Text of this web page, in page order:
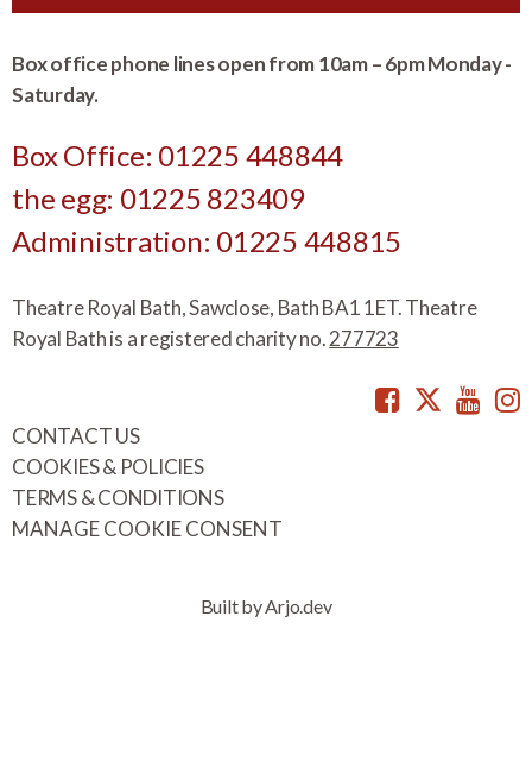
Box office phone lines open from 10am – 6pm Monday -
Saturday.
Box Office: 01225 448844
the egg: 01225 823409
Administration: 01225 448815
Theatre Royal Bath, Sawclose, Bath BA1 1ET. Theatre
Royal Bath is a registered charity no.277723
Facebook
CONTACT US
COOKIES & POLICIES
TERMS & CONDITIONS
MANAGE COOKIE CONSENT
Built by Arjo.dev